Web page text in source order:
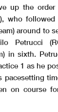
up the order
who
around to
Petrucci
in sixth.
1 as he
pacesetting
on course